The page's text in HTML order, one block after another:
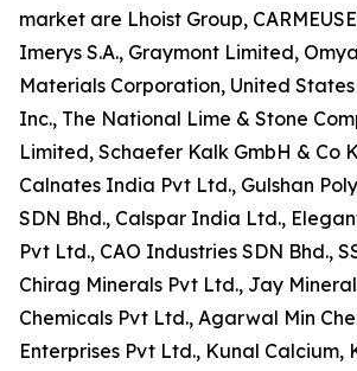
market are Lhoist Group,
Imerys S.A., Graymont Limited,
Materials Corporation, United
Inc., The National Lime & Stone
Limited, Schaefer Kalk GmbH & Co
Calnates India Pvt Ltd., Gulshan
SDN Bhd., Calspar India Ltd.,
Pvt Ltd., CAO Industries SDN Bhd.,
Chirag Minerals Pvt Ltd., Jay
Chemicals Pvt Ltd., Agarwal Min
Enterprises Pvt Ltd., Kunal Calcium,